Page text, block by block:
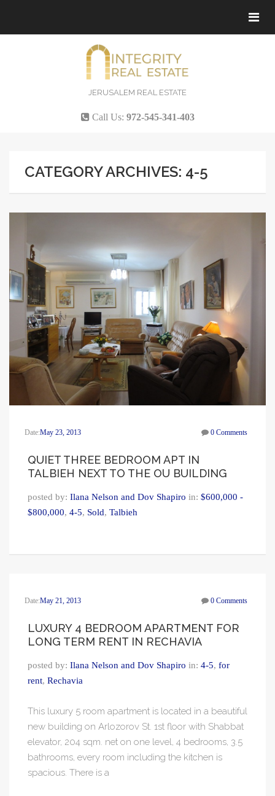
JERUSALEM REAL ESTATE
Call Us: 972-545-341-403
CATEGORY ARCHIVES: 4-5
Date:May 23, 2013 0 Comments
QUIET THREE BEDROOM APT IN
TALBIEH NEXT TO THE OU BUILDING
posted by: Ilana Nelson and Dov Shapiro in: $600,000 -
$800,000, 4-5, Sold, Talbieh
Date:May 21, 2013 0 Comments
LUXURY 4 BEDROOM APARTMENT FOR
LONG TERM RENT IN RECHAVIA
posted by: Ilana Nelson and Dov Shapiro in: 4-5, for
rent, Rechavia
This luxury 5 room apartment is located in a beautiful
new building on Arlozorov St. 1st floor with Shabbat
elevator, 204 sqm. net on one level, 4 bedrooms, 3.5
bathrooms, every room including the kitchen is
spacious. There is a